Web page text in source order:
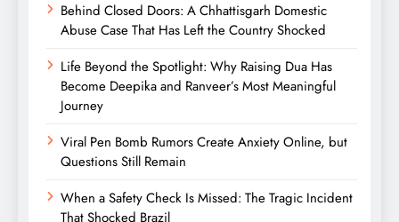
Behind Closed Doors: A Chhattisgarh Domestic
Abuse Case That Has Left the Country Shocked
Life Beyond the Spotlight: Why Raising Dua Has
Become Deepika and Ranveer’s Most Meaningful
Journey
Viral Pen Bomb Rumors Create Anxiety Online, but
Questions Still Remain
When a Safety Check Is Missed: The Tragic Incident
That Shocked Brazil